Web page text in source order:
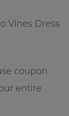
Vines Dress
coupon
entire